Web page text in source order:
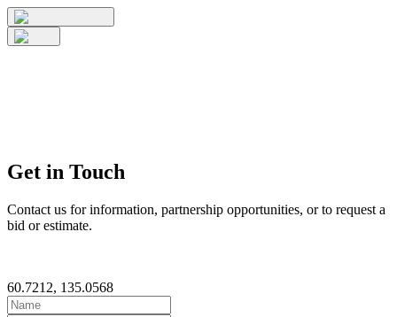
Get in Touch
Contact us for information, partnership opportunities, or to request a
bid or estimate.
60.7212, 135.0568